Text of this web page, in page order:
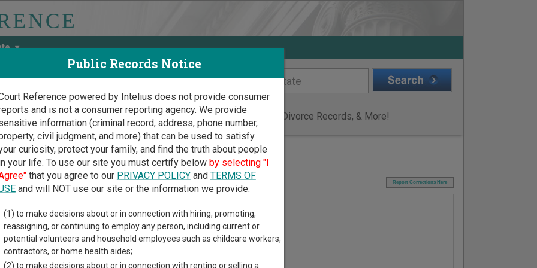
Discover Birth & Death, Property, Criminal & Traffic, Marriage & Divorce Records, & More!
Court Guide> Sullivan County, Missouri Court Directory
Report Corrections Here
Municipal
Public Records Notice
Reference powered by Intelius does not provide consumer
and is not a consumer reporting agency. We provide
information (criminal record, address, phone number,
civil judgment, and more) that can be used to satisfy
curiosity, protect your family, and find the truth about people
your life. To use our site you must certify below by selecting "I
that you agree to our PRIVACY POLICYand TERMS OF
and will NOT use our site or the information we provide:
(1) to make decisions about or in connection with hiring, promoting,
reassigning, or continuing to employ any person, including current or
potential volunteers and household employees such as childcare workers,
contractors, or home health aides;
(2) to make decisions about or in connection with renting or selling a